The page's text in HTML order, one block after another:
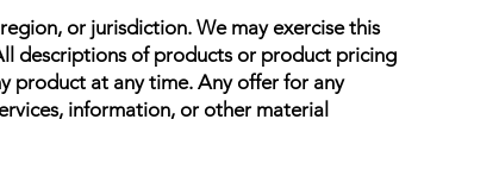
or jurisdiction. We may exercise this
descriptions of products or product pricing
product at any time. Any offer for any
information, or other material